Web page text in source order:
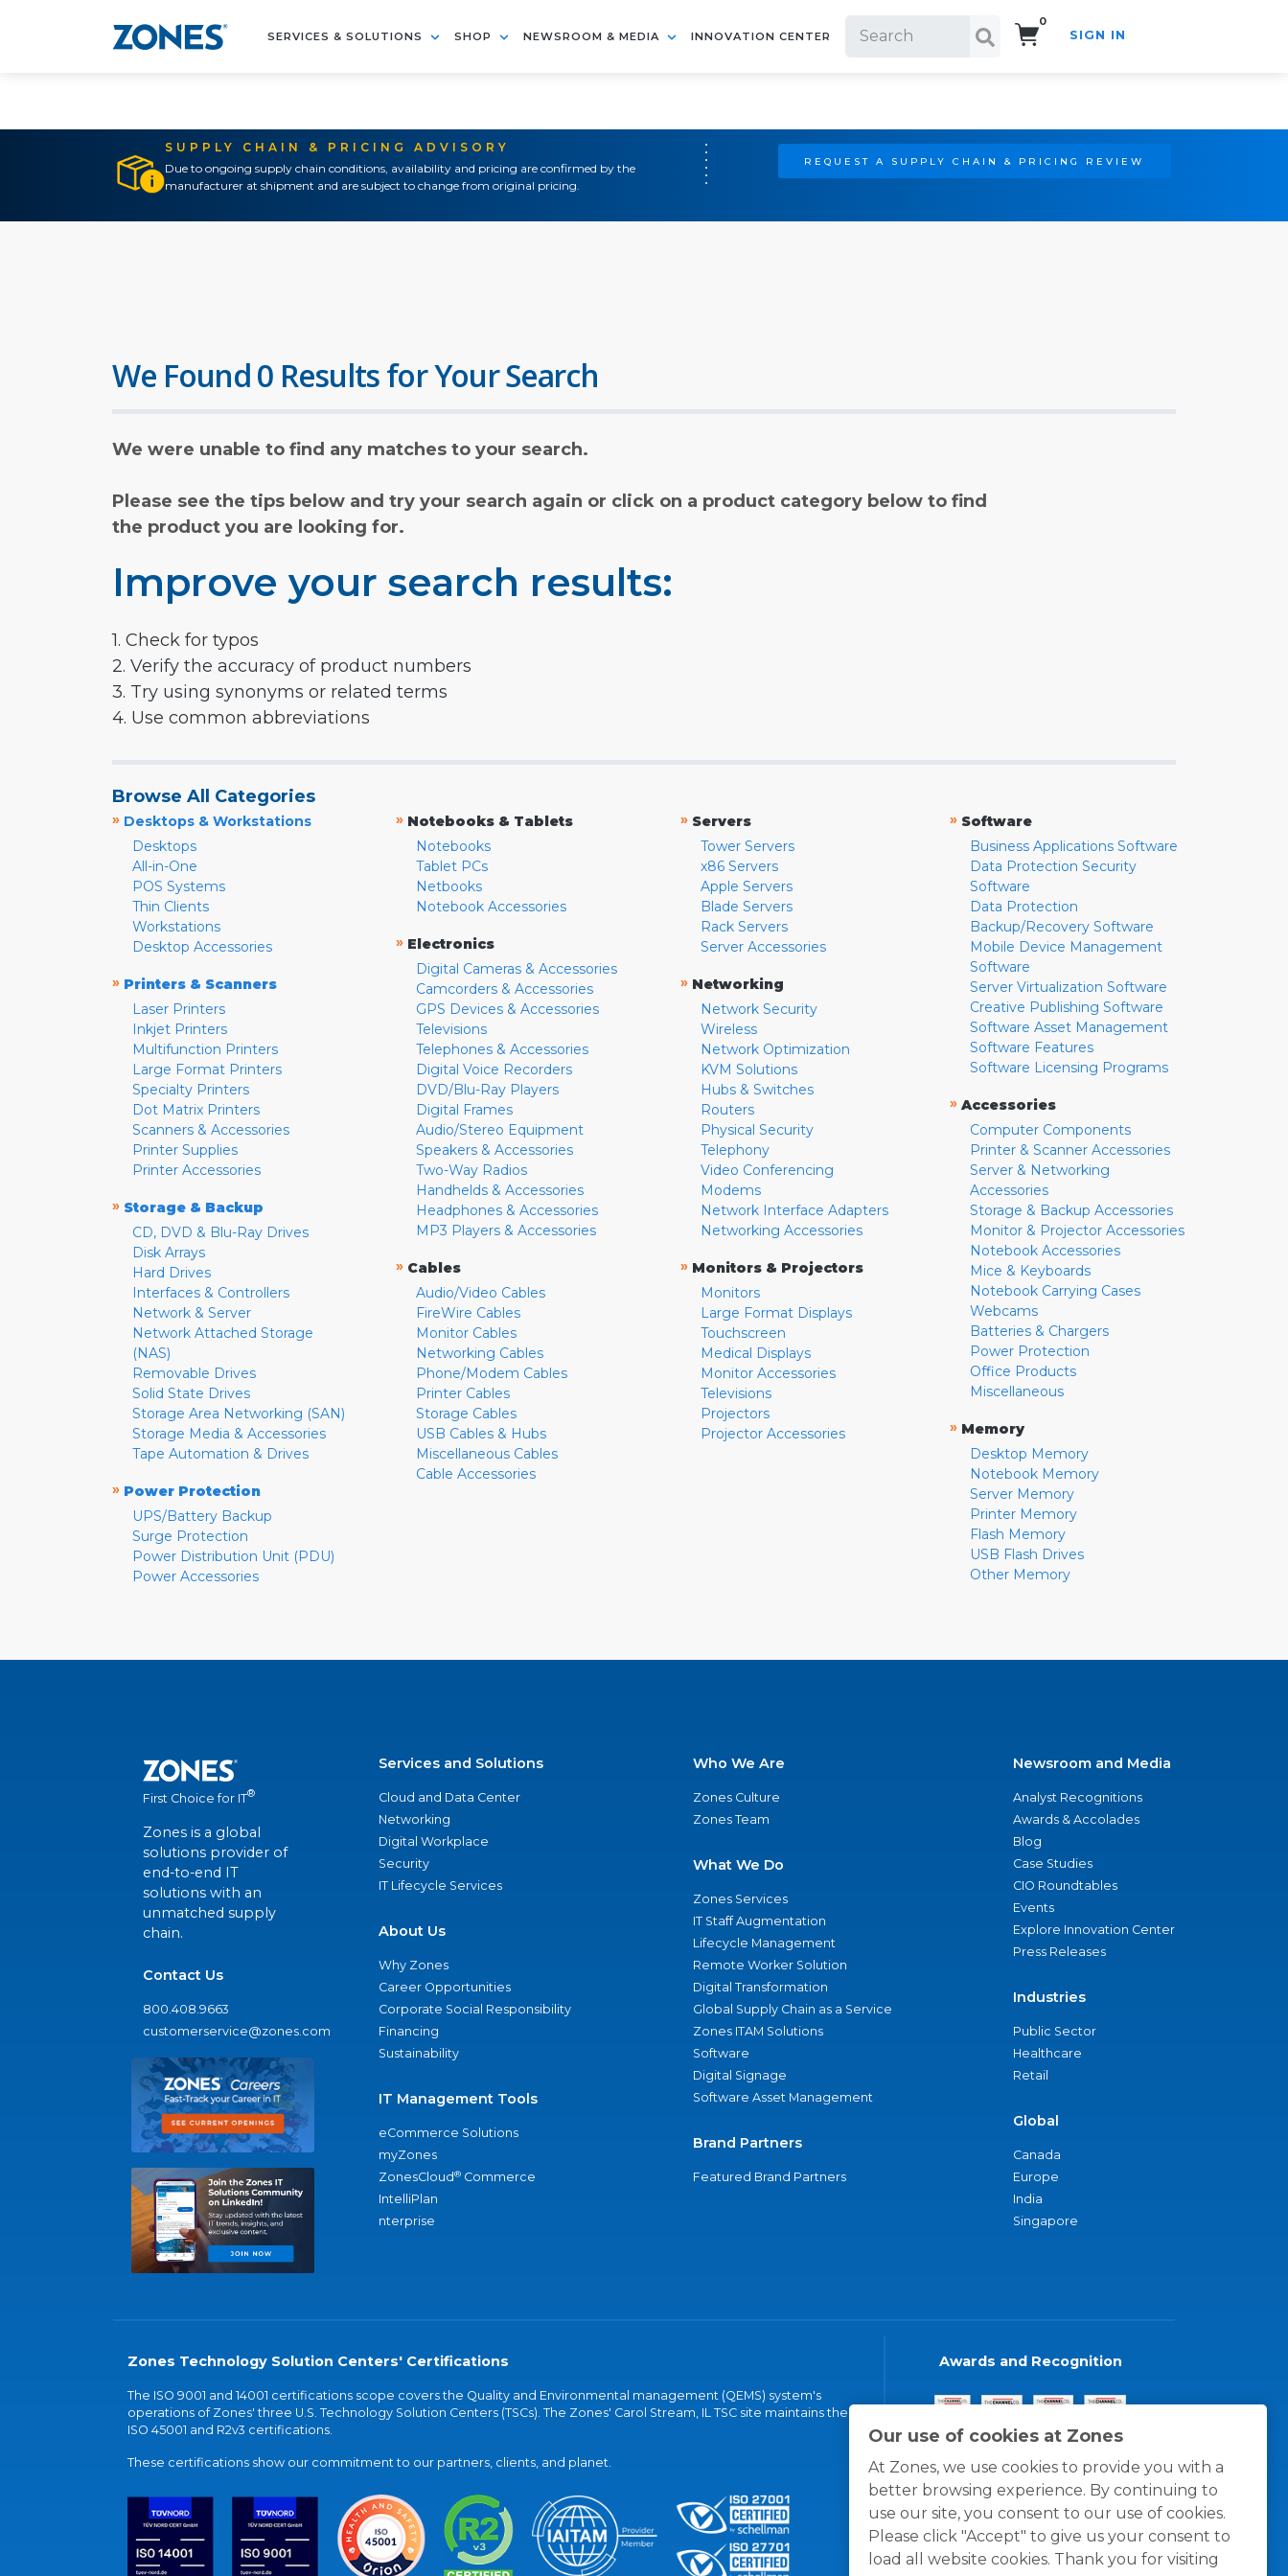
SERVICES & SOLUTIONS SHOP NEWSROOM & MEDIA INNOVATION CENTER
0
SIGN IN
SUPPLY CHAIN & PRICING ADVISORY
Due to ongoing supply chain conditions, availability and pricing are confirmed by the
manufacturer at shipment and are subject to change from original pricing.
REQUEST A SUPPLY CHAIN & PRICING REVIEW
Our use of cookies at Zones
At Zones, we use cookies to provide you with a
better browsing experience. By continuing to
use our site, you consent to our use of cookies.
Please click "Accept" to give us your consent to
load all website cookies. Thank you for visiting
We Found 0 Results for Your Search
We were unable to find any matches to your search.
Please see the tips below and try your search again or click on a product category below to find
the product you are looking for.
Improve your search results:
1. Check for typos
2. Verify the accuracy of product numbers
3. Try using synonyms or related terms
4. Use common abbreviations
Browse All Categories
» Desktops & Workstations
Desktops
All-in-One
POS Systems
Thin Clients
Workstations
Desktop Accessories
» Printers & Scanners
Laser Printers
Inkjet Printers
Multifunction Printers
Large Format Printers
Specialty Printers
Dot Matrix Printers
Scanners & Accessories
Printer Supplies
Printer Accessories
» Storage & Backup
CD, DVD & Blu-Ray Drives
Disk Arrays
Hard Drives
Interfaces & Controllers
Network & Server
Network Attached Storage
(NAS)
Removable Drives
Solid State Drives
Storage Area Networking (SAN)
Storage Media & Accessories
Tape Automation & Drives
» Power Protection
UPS/Battery Backup
Surge Protection
Power Distribution Unit (PDU)
Power Accessories
» Notebooks & Tablets
Notebooks
Tablet PCs
Netbooks
Notebook Accessories
» Electronics
Digital Cameras & Accessories
Camcorders & Accessories
GPS Devices & Accessories
Televisions
Telephones & Accessories
Digital Voice Recorders
DVD/Blu-Ray Players
Digital Frames
Audio/Stereo Equipment
Speakers & Accessories
Two-Way Radios
Handhelds & Accessories
Headphones & Accessories
MP3 Players & Accessories
» Cables
Audio/Video Cables
FireWire Cables
Monitor Cables
Networking Cables
Phone/Modem Cables
Printer Cables
Storage Cables
USB Cables & Hubs
Miscellaneous Cables
Cable Accessories
» Servers
Tower Servers
x86 Servers
Apple Servers
Blade Servers
Rack Servers
Server Accessories
» Networking
Network Security
Wireless
Network Optimization
KVM Solutions
Hubs & Switches
Routers
Physical Security
Telephony
Video Conferencing
Modems
Network Interface Adapters
Networking Accessories
» Monitors & Projectors
Monitors
Large Format Displays
Touchscreen
Medical Displays
Monitor Accessories
Televisions
Projectors
Projector Accessories
» Software
Business Applications Software
Data Protection Security
Software
Data Protection
Backup/Recovery Software
Mobile Device Management
Software
Server Virtualization Software
Creative Publishing Software
Software Asset Management
Software Features
Software Licensing Programs
» Accessories
Computer Components
Printer & Scanner Accessories
Server & Networking
Accessories
Storage & Backup Accessories
Monitor & Projector Accessories
Notebook Accessories
Mice & Keyboards
Notebook Carrying Cases
Webcams
Batteries & Chargers
Power Protection
Office Products
Miscellaneous
» Memory
Desktop Memory
Notebook Memory
Server Memory
Printer Memory
Flash Memory
USB Flash Drives
Other Memory
First Choice for IT®
Zones is a global
solutions provider of
end-to-end IT
solutions with an
unmatched supply
chain.
Contact Us
800.408.9663
customerservice@zones.com
Services and Solutions
Cloud and Data Center
Networking
Digital Workplace
Security
IT Lifecycle Services
About Us
Why Zones
Career Opportunities
Corporate Social Responsibility
Financing
Sustainability
IT Management Tools
eCommerce Solutions
myZones
ZonesCloud® Commerce
IntelliPlan
nterprise
Who We Are
Zones Culture
Zones Team
What We Do
Zones Services
IT Staff Augmentation
Lifecycle Management
Remote Worker Solution
Digital Transformation
Global Supply Chain as a Service
Zones ITAM Solutions
Software
Digital Signage
Software Asset Management
Brand Partners
Featured Brand Partners
Newsroom and Media
Analyst Recognitions
Awards & Accolades
Blog
Case Studies
CIO Roundtables
Events
Explore Innovation Center
Press Releases
Industries
Public Sector
Healthcare
Retail
Global
Canada
Europe
India
Singapore
Zones Technology Solution Centers' Certifications
The ISO 9001 and 14001 certifications scope covers the Quality and Environmental management (QEMS) system's
operations of Zones' three U.S. Technology Solution Centers (TSCs). The Zones' Carol Stream, IL TSC site maintains the
ISO 45001 and R2v3 certifications.
These certifications show our commitment to our partners, clients, and planet.
Awards and Recognition